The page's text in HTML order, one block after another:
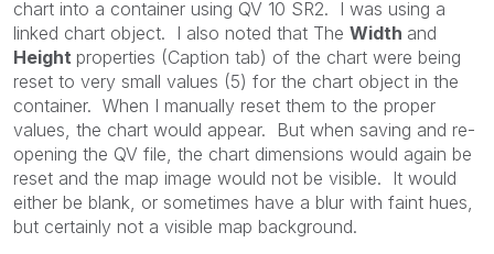
chart into a container using QV 10 SR2. I was using a
linked chart object. I also noted that The Width and
Height properties (Caption tab) of the chart were being
reset to very small values (5) for the chart object in the
container. When I manually reset them to the proper
values, the chart would appear. But when saving and re-
opening the QV file, the chart dimensions would again be
reset and the map image would not be visible. It would
either be blank, or sometimes have a blur with faint hues,
but certainly not a visible map background.